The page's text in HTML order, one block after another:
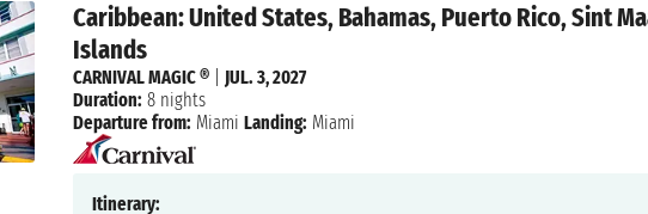
Caribbean: United States, Bahamas, Puerto Rico, Sint
Islands
CARNIVAL MAGIC ®
JUL. 3, 2027
Duration: 8 nights
Departure from: Miami Landing: Miami
Itinerary: